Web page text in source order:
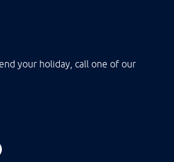
your holiday, call one of our